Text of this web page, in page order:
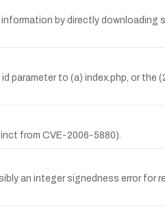
by directly downloading
parameter to (a) index.php, or the
from CVE-2006-5880).
an integer signedness error for